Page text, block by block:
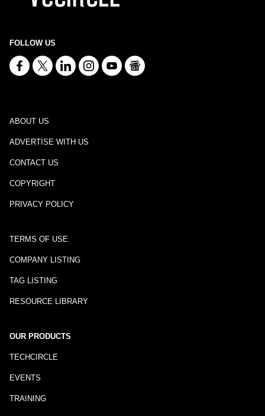
FOLLOW US
ABOUT US
ADVERTISE WITH US
CONTACT US
COPYRIGHT
PRIVACY POLICY
TERMS OF USE
COMPANY LISTING
TAG LISTING
RESOURCE LIBRARY
OUR PRODUCTS
TECHCIRCLE
EVENTS
TRAINING